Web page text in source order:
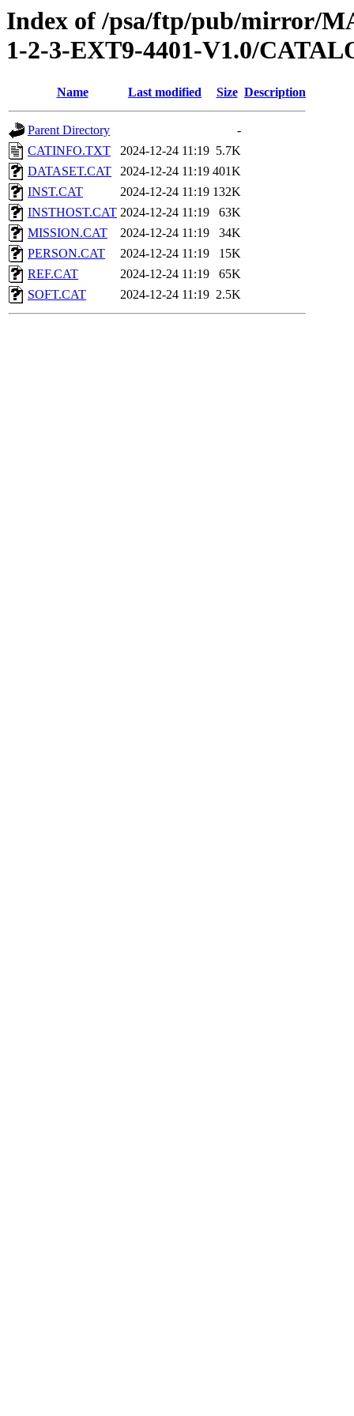
Index of /psa/ftp/pub/mirror/
1-2-3-EXT9-4401-V1.0/
Name Last modified Size Description
Parent Directory
-
CATINFO.TXT
2024-12-24 11:19 5.7K
DATASET.CAT
2024-12-24 11:19 401K
INST.CAT
2024-12-24 11:19 132K
INSTHOST.CAT 2024-12-24 11:19
63K
MISSION.CAT
2024-12-24 11:19
34K
PERSON.CAT
2024-12-24 11:19
15K
REF.CAT
2024-12-24 11:19
65K
SOFT.CAT
2024-12-24 11:19 2.5K